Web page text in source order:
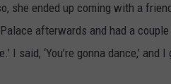
she ended up coming with a
afterwards and had a
I said, ‘You’re gonna dance,’ and